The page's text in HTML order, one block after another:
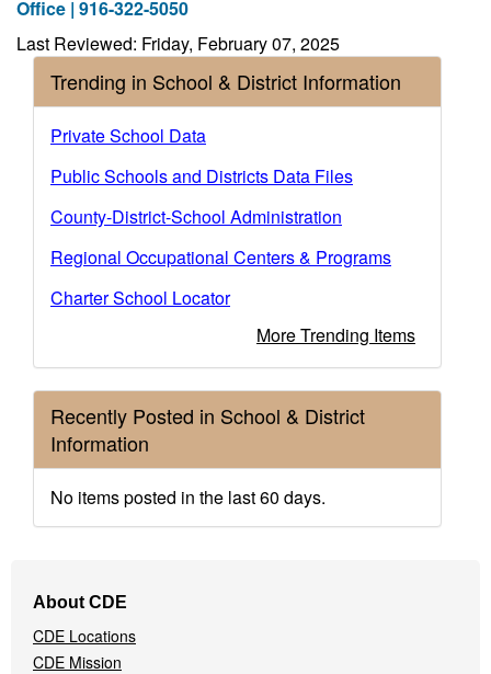
Office | 916-322-5050
Last Reviewed: Friday, February 07, 2025
Trending in School & District Information
Private School Data
Public Schools and Districts Data Files
County-District-School Administration
Regional Occupational Centers & Programs
Charter School Locator
More Trending Items
Recently Posted in School & District
Information
No items posted in the last 60 days.
Navigation
Menu
About CDE
CDE Locations
CDE Mission